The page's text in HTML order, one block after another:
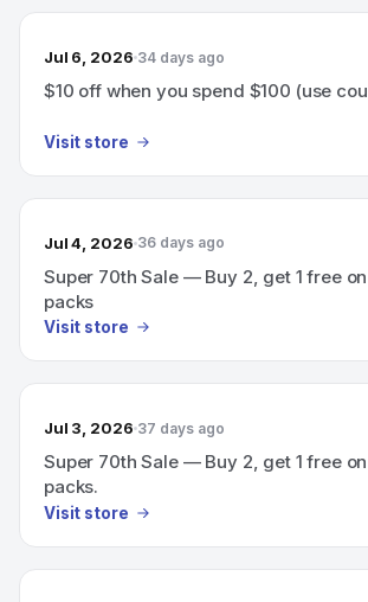
Jul 6, 2026 34 days ago
$10 off when you spend $100 (use
Visit store
Jul 4, 2026 36 days ago
Super 70th Sale — Buy 2, get 1 free
packs
Visit store
Jul 3, 2026 37 days ago
Super 70th Sale — Buy 2, get 1 free
packs.
Visit store